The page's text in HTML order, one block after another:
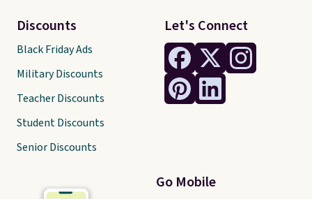
Let's Connect
Go Mobile
Discounts
Black Friday Ads
Military Discounts
Teacher Discounts
Student Discounts
Senior Discounts